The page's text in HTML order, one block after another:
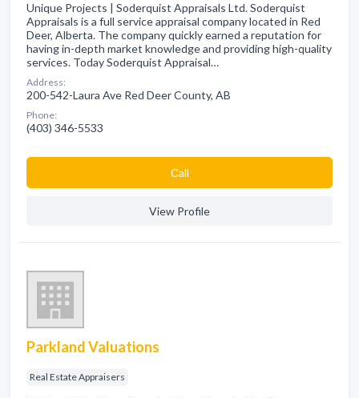
Unique Projects | Soderquist Appraisals Ltd. Soderquist
Appraisals is a full service appraisal company located in Red
Deer, Alberta. The company quickly earned a reputation for
having in-depth market knowledge and providing high-quality
services. Today Soderquist Appraisal…
Address:
200-542-Laura Ave Red Deer County, AB
Phone:
(403) 346-5533
Сall
View Profile
Parkland Valuations
Real Estate Appraisers